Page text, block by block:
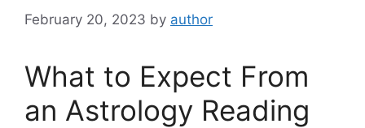
February 20, 2023 by author
What to Expect From
an Astrology Reading